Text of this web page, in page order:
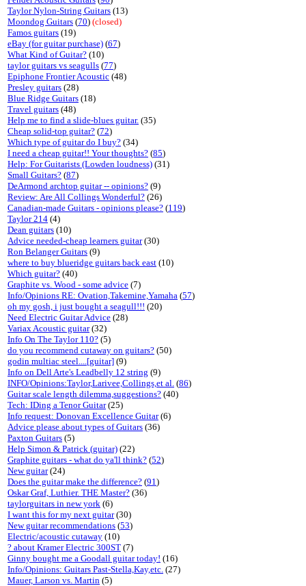
Taylor Nylon-String Guitars (13)
Moondog Guitars (70) (closed)
Famos guitars (19)
eBay (for guitar purchase) (67)
What Kind of Guitar? (10)
taylor guitars vs seagulls (77)
Epiphone Frontier Acoustic (48)
Presley guitars (28)
Blue Ridge Guitars (18)
Travel guitars (48)
Help me to find a slide-blues guitar. (35)
Cheap solid-top guitar? (72)
Which type of guitar do I buy? (34)
I need a cheap guitar!! Your thoughts? (85)
Help: For Guitarists (Lowden loudness) (31)
Small Guitars? (87)
DeArmond archtop guitar -- opinions? (9)
Review: Are All Collings Wonderful? (26)
Canadian-made Guitars - opinions please? (119)
Taylor 214 (4)
Dean guitars (10)
Advice needed-cheap learners guitar(30)
Ron Belanger Guitars (9)
where to buy blueridge guitars back east (10)
Which guitar? (40)
Graphite vs. Wood - some advice (7)
Info/Opinions RE: Ovation,Takemine,Yamaha (57)
oh my gosh, i just bought a seagull!!! (20)
Need Electric Guitar Advice (28)
Variax Acoustic guitar(32)
Info On The Taylor 110? (5)
do you recommend cutaway on guitars? (50)
godin multiac steel....[guitar] (9)
Info on Dell Arte's Leadbelly 12 string (9)
INFO/Opinions:Taylor,Larivee,Collings,et al. (86)
Guitar scale length dilemma,suggestions? (40)
Tech: IDing a Tenor Guitar(25)
Info request: Donovan Excellence Guitar(6)
Advice please about types of Guitars (36)
Paxton Guitars (5)
Help Simon & Patrick (guitar) (22)
Graphite guitars - what do ya'll think? (52)
New guitar(24)
Does the guitar make the difference? (91)
Oskar Graf, Luthier. THE Master? (36)
taylorguitars in new york (6)
I want this for my next guitar(30)
New guitar recommendations (53)
Electric/acoustic cutaway (10)
? about Kramer Electric 300ST (7)
Ginny bought me a Goodall guitar today! (16)
Info/Opinions: Guitars Past-Stella,Kay,etc. (27)
Mauer, Larson vs. Martin (5)